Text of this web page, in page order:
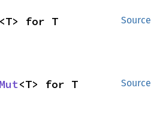
Source
<T> for T
Source
<T> for T